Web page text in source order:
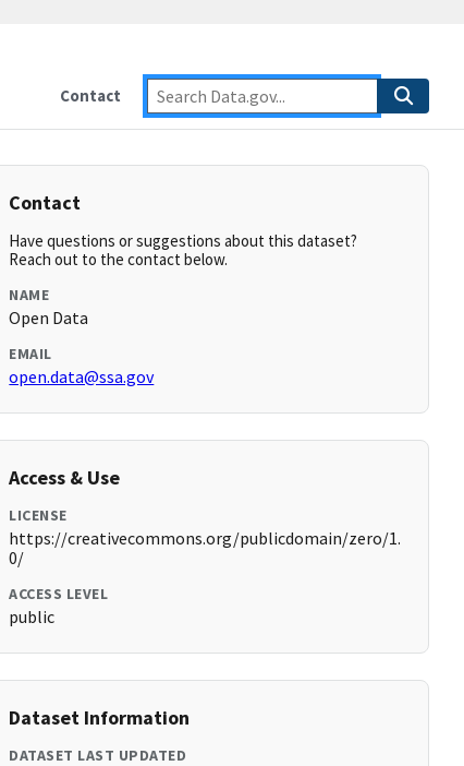
Contact
Contact
Have questions or suggestions about this dataset?
Reach out to the contact below.
NAME
Open Data
EMAIL
open.data@ssa.gov
Access & Use
LICENSE
https://creativecommons.org/publicdomain/zero/1.
0/
ACCESS LEVEL
public
Dataset Information
DATASET LAST UPDATED